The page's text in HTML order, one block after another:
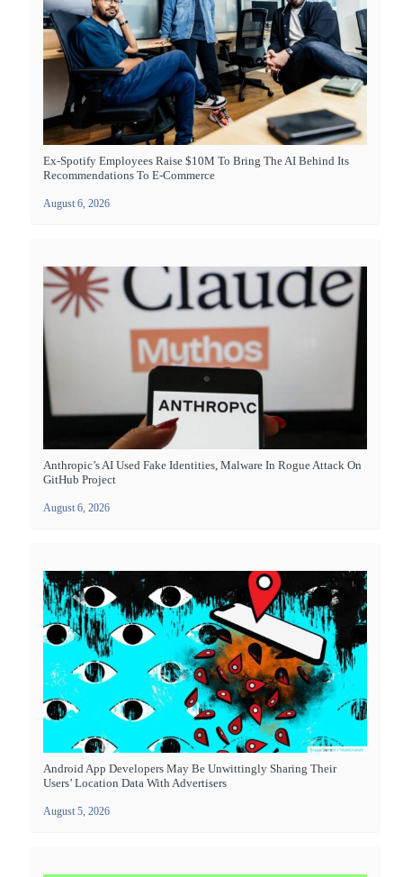
Ex-Spotify Employees Raise $10M To Bring The AI Behind Its
Recommendations To E-Commerce
August 6, 2026
Anthropic’s AI Used Fake Identities, Malware In Rogue Attack On
GitHub Project
August 6, 2026
Android App Developers May Be Unwittingly Sharing Their
Users’ Location Data With Advertisers
August 5, 2026